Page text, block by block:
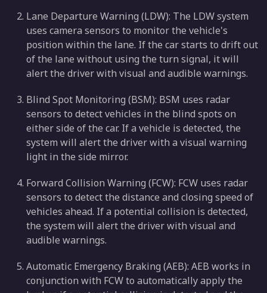
Lane Departure Warning (LDW): The LDW system
uses camera sensors to monitor the vehicle's
position within the lane. If the car starts to drift out
of the lane without using the turn signal, it will
alert the driver with visual and audible warnings.
Blind Spot Monitoring (BSM): BSM uses radar
sensors to detect vehicles in the blind spots on
either side of the car. If a vehicle is detected, the
system will alert the driver with a visual warning
light in the side mirror.
Forward Collision Warning (FCW): FCW uses radar
sensors to detect the distance and closing speed of
vehicles ahead. If a potential collision is detected,
the system will alert the driver with visual and
audible warnings.
Automatic Emergency Braking (AEB): AEB works in
conjunction with FCW to automatically apply the